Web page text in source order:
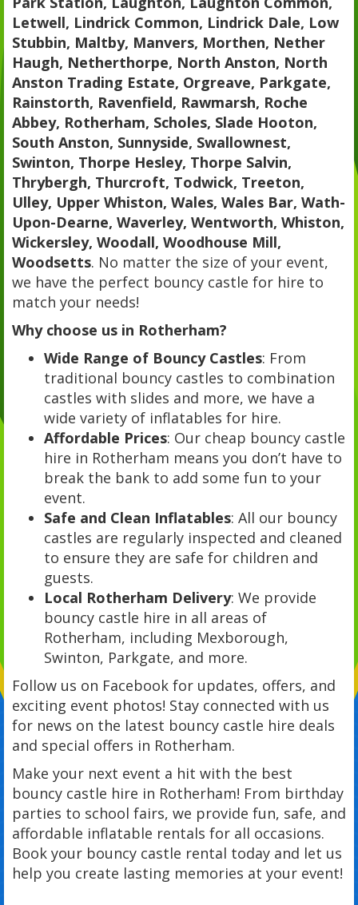
Letwell, Lindrick Common, Lindrick Dale, Low
Stubbin, Maltby, Manvers, Morthen, Nether
Haugh, Netherthorpe, North Anston, North
Anston Trading Estate, Orgreave, Parkgate,
Rainstorth, Ravenfield, Rawmarsh, Roche
Abbey, Rotherham, Scholes, Slade Hooton,
South Anston, Sunnyside, Swallownest,
Swinton, Thorpe Hesley, Thorpe Salvin,
Thrybergh, Thurcroft, Todwick, Treeton,
Ulley, Upper Whiston, Wales, Wales Bar, Wath-
Upon-Dearne, Waverley, Wentworth, Whiston,
Wickersley, Woodall, Woodhouse Mill,
Woodsetts. No matter the size of your event,
we have the perfect bouncy castle for hire to
match your needs!
Why choose us in Rotherham?
Wide Range of Bouncy Castles: From
traditional bouncy castles to combination
castles with slides and more, we have a
wide variety of inflatables for hire.
Affordable Prices: Our cheap bouncy castle
hire in Rotherham means you don’t have to
break the bank to add some fun to your
event.
Safe and Clean Inflatables: All our bouncy
castles are regularly inspected and cleaned
to ensure they are safe for children and
guests.
Local Rotherham Delivery: We provide
bouncy castle hire in all areas of
Rotherham, including Mexborough,
Swinton, Parkgate, and more.
Follow us on Facebook for updates, offers, and
exciting event photos! Stay connected with us
for news on the latest bouncy castle hire deals
and special offers in Rotherham.
Make your next event a hit with the best
bouncy castle hire in Rotherham! From birthday
parties to school fairs, we provide fun, safe, and
affordable inflatable rentals for all occasions.
Book your bouncy castle rental today and let us
help you create lasting memories at your event!